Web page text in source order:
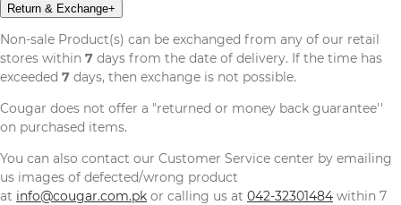
Return & Exchange+
Non-sale Product(s) can be exchanged from any of our retail
stores within 7 days from the date of delivery. If the time has
exceeded 7 days, then exchange is not possible.
Cougar does not offer a "returned or money back guarantee''
on purchased items.
You can also contact our Customer Service center by emailing
us images of defected/wrong product
at info@cougar.com.pk or calling us at 042-32301484 within 7